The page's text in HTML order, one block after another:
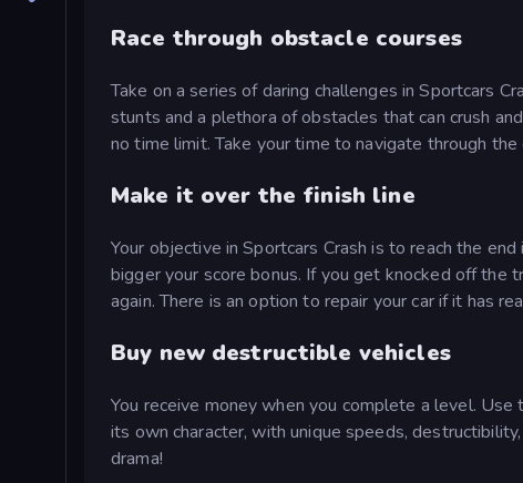
Race through obstacle courses
Take on a series of daring challenges in Sportcars
stunts and a plethora of obstacles that can crush
no time limit. Take your time to navigate through
Make it over the finish line
Your objective in Sportcars Crash is to reach the
bigger your score bonus. If you get knocked off
again. There is an option to repair your car if it has
Buy new destructible vehicles
You receive money when you complete a level.
its own character, with unique speeds,
drama!